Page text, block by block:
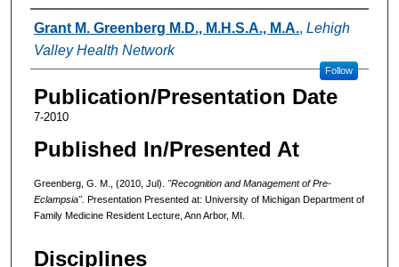
Authors
Grant M. Greenberg M.D., M.H.S.A., M.A., Lehigh
Valley Health Network
Follow
Publication/Presentation Date
7-2010
Published In/Presented At
Greenberg, G. M., (2010, Jul). "Recognition and Management of Pre-
Eclampsia". Presentation Presented at: University of Michigan Department of
Family Medicine Resident Lecture, Ann Arbor, MI.
Disciplines